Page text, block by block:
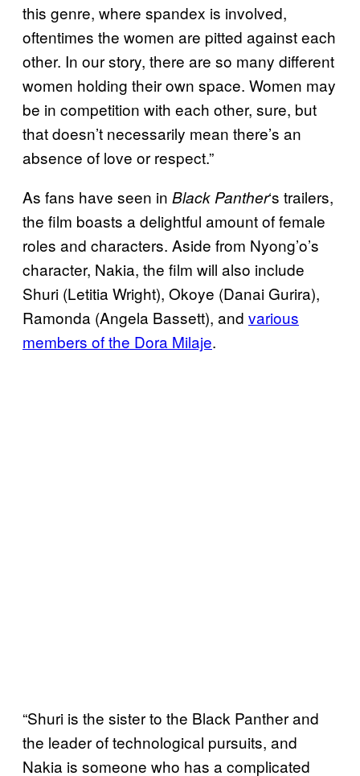
this genre, where spandex is involved,
oftentimes the women are pitted against each
other. In our story, there are so many different
women holding their own space. Women may
be in competition with each other, sure, but
that doesn’t necessarily mean there’s an
absence of love or respect.”
As fans have seen in Black Panther‘s trailers,
the film boasts a delightful amount of female
roles and characters. Aside from Nyong’o’s
character, Nakia, the film will also include
Shuri (Letitia Wright), Okoye (Danai Gurira),
Ramonda (Angela Bassett), and various
members of the Dora Milaje.
“Shuri is the sister to the Black Panther and
the leader of technological pursuits, and
Nakia is someone who has a complicated